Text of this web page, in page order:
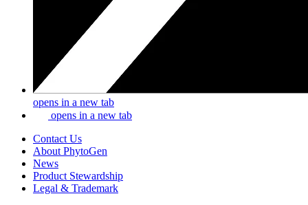
opens in a new tab
opens in a new tab
Contact Us
About PhytoGen
News
Product Stewardship
Legal & Trademark